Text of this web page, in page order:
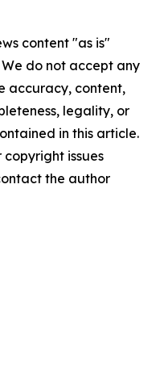
content "as is"
do not accept any
accuracy, content,
legality, or
in this article.
issues
the author